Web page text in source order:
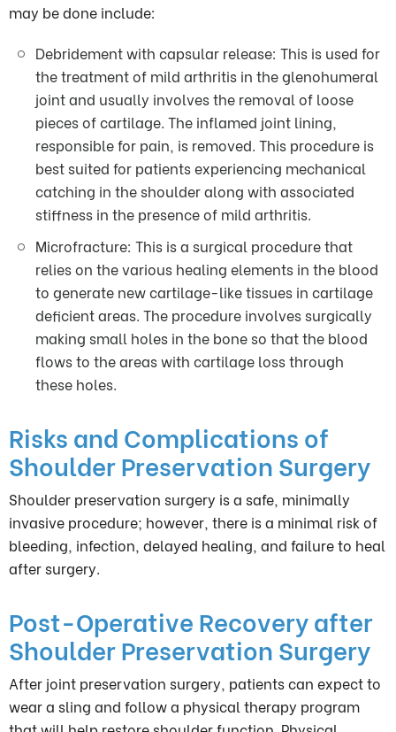
may be done include:
Debridement with capsular release: This is used for
the treatment of mild arthritis in the glenohumeral
joint and usually involves the removal of loose
pieces of cartilage. The inflamed joint lining,
responsible for pain, is removed. This procedure is
best suited for patients experiencing mechanical
catching in the shoulder along with associated
stiffness in the presence of mild arthritis.
Microfracture: This is a surgical procedure that
relies on the various healing elements in the blood
to generate new cartilage-like tissues in cartilage
deficient areas. The procedure involves surgically
making small holes in the bone so that the blood
flows to the areas with cartilage loss through
these holes.
Risks and Complications of
Shoulder Preservation Surgery
Shoulder preservation surgery is a safe, minimally
invasive procedure; however, there is a minimal risk of
bleeding, infection, delayed healing, and failure to heal
after surgery.
Post-Operative Recovery after
Shoulder Preservation Surgery
After joint preservation surgery, patients can expect to
wear a sling and follow a physical therapy program